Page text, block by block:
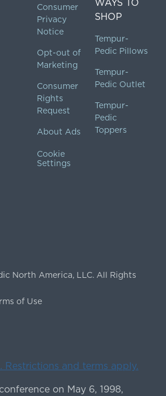
Consumer
Privacy
Notice
Opt-out of
Marketing
Consumer
Rights
Request
About Ads
Cookie
Settings
WAYS TO
SHOP
Tempur-
Pedic Pillows
Tempur-
Pedic Outlet
Tempur-
Pedic
Toppers
North America, LLC. All Rights
of Use
Restrictions and terms apply.
on May 6, 1998,